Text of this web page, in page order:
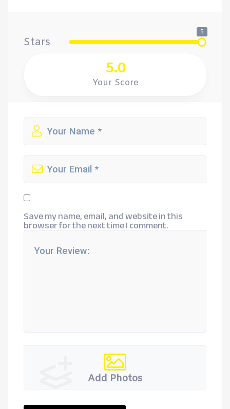
Stars
5
5.0
Your Score
Save my name, email, and website in this
browser for the next time I comment.
Add Photos